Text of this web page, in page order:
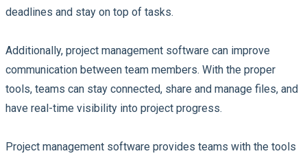
deadlines and stay on top of tasks.
Additionally, project management software can improve
communication between team members. With the proper
tools, teams can stay connected, share and manage files, and
have real-time visibility into project progress.
Project management software provides teams with the tools